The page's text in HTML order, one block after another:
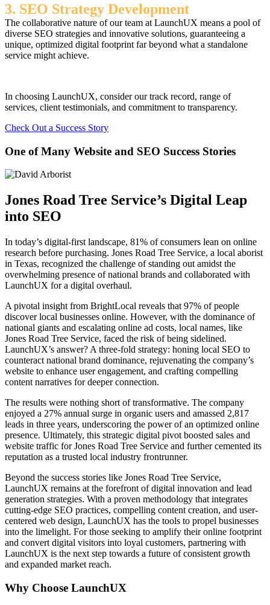
3. SEO Strategy Development
The collaborative nature of our team at LaunchUX means a pool of
diverse SEO strategies and innovative solutions, guaranteeing a
unique, optimized digital footprint far beyond what a standalone
service might achieve.
In choosing LaunchUX, consider our track record, range of
services, client testimonials, and commitment to transparency.
Check Out a Success Story
One of Many Website and SEO Success Stories
Jones Road Tree Service’s Digital Leap
into SEO
In today’s digital-first landscape, 81% of consumers lean on online
research before purchasing. Jones Road Tree Service, a local aborist
in Texas, recognized the challenge of standing out amidst the
overwhelming presence of national brands and collaborated with
LaunchUX for a digital overhaul.
A pivotal insight from BrightLocal reveals that 97% of people
discover local businesses online. However, with the dominance of
national giants and escalating online ad costs, local names, like
Jones Road Tree Service, faced the risk of being sidelined.
LaunchUX’s answer? A three-fold strategy: honing local SEO to
counteract national brand dominance, rejuvenating the company’s
website to enhance user engagement, and crafting compelling
content narratives for deeper connection.
The results were nothing short of transformative. The company
enjoyed a 27% annual surge in organic users and amassed 2,817
leads in three years, underscoring the power of an optimized online
presence. Ultimately, this strategic digital pivot boosted sales and
website traffic for Jones Road Tree Service and further cemented its
reputation as a trusted local industry frontrunner.
Beyond the success stories like Jones Road Tree Service,
LaunchUX remains at the forefront of digital innovation and lead
generation strategies. With a proven methodology that integrates
cutting-edge SEO practices, compelling content creation, and user-
centered web design, LaunchUX has the tools to propel businesses
into the limelight. For those seeking to amplify their online footprint
and convert digital visitors into loyal customers, partnering with
LaunchUX is the next step towards a future of consistent growth
and expanded market reach.
Why Choose LaunchUX